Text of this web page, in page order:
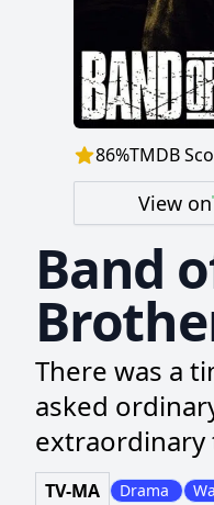
86%TMDB
View on
Band
There was a
asked
extraordinary
TV-MA Drama